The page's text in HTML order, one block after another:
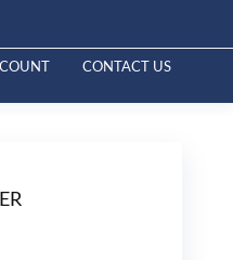
CONTACT US